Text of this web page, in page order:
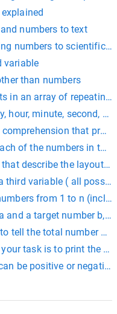
numbers to text
numbers to scientific
variable
than numbers
in an array of repeating
hour, minute, second,
that
of the numbers in the
describe the layout
third variable ( all
from 1 to n
and a target number b,
tell the total number
task is to print the
be positive or